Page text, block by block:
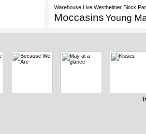
Warehouse Live Westheimer Block
MoccasinsYoung